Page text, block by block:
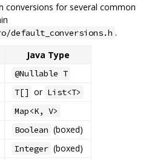
conversions for several common
default_conversions.h .
Java Type
@Nullable T
T[] or List<T>
Map<K, V>
Boolean (boxed)
Integer (boxed)